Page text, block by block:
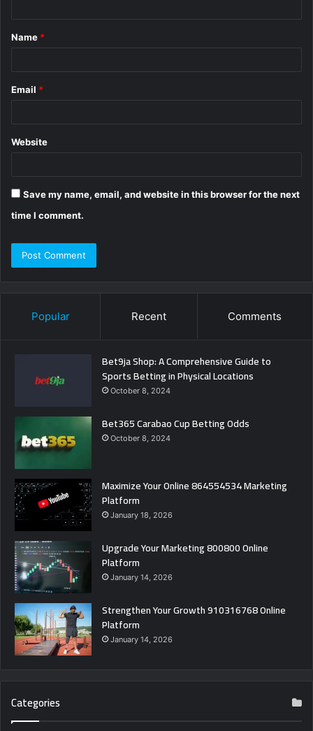
*
Name *
Email *
Website
Save my name, email, and website in this browser for the next
time I comment.
Popular Recent Comments
Bet9ja Shop: A Comprehensive Guide to
Sports Betting in Physical Locations
October 8, 2024
Bet365 Carabao Cup Betting Odds
October 8, 2024
Maximize Your Online 864554534 Marketing
Platform
January 18, 2026
Upgrade Your Marketing 800800 Online
Platform
January 14, 2026
Strengthen Your Growth 910316768 Online
Platform
January 14, 2026
Categories